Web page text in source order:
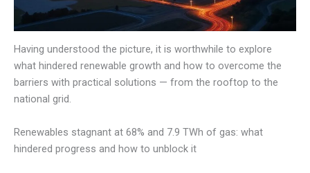
Having understood the picture, it is worthwhile to explore
what hindered renewable growth and how to overcome the
barriers with practical solutions — from the rooftop to the
national grid.
Renewables stagnant at 68% and 7.9 TWh of gas: what
hindered progress and how to unblock it